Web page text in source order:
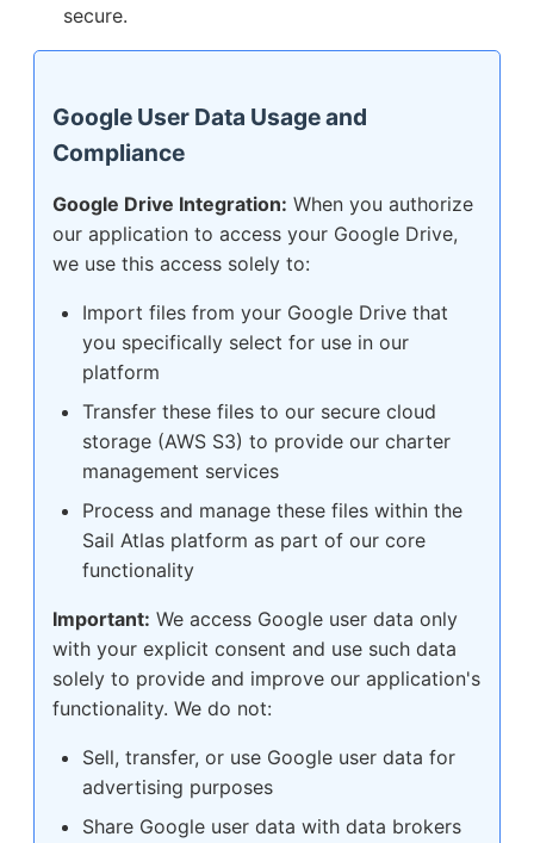
secure.
Google User Data Usage and
Compliance
Google Drive Integration: When you authorize
our application to access your Google Drive,
we use this access solely to:
Import files from your Google Drive that
you specifically select for use in our
platform
Transfer these files to our secure cloud
storage (AWS S3) to provide our charter
management services
Process and manage these files within the
Sail Atlas platform as part of our core
functionality
Important: We access Google user data only
with your explicit consent and use such data
solely to provide and improve our application's
functionality. We do not:
Sell, transfer, or use Google user data for
advertising purposes
Share Google user data with data brokers